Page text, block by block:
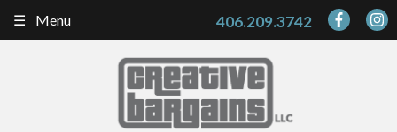
406.209.3742
Menu